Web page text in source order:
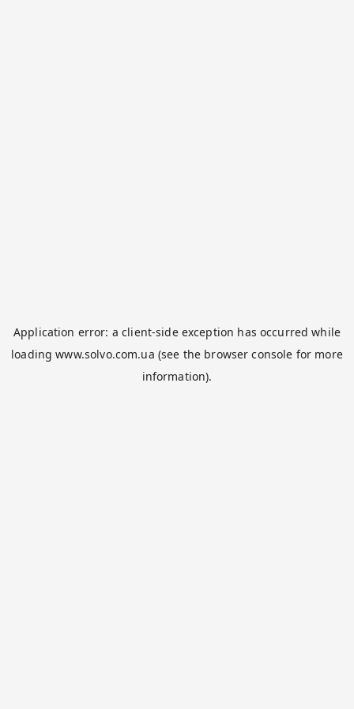
Application error: aclient-side exception has occurred while
loadingwww.solvo.com.ua (see the browser console for more
information).